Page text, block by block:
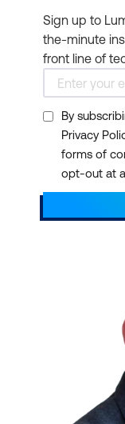
Sign up to
the-minute
front line of
By
Privacy
forms of
opt-out at